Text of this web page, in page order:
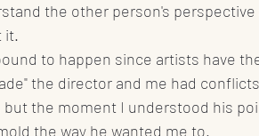
the other person's perspective
it.
to happen since artists have
the director and me had
but the moment I understood his
the way he wanted me to.